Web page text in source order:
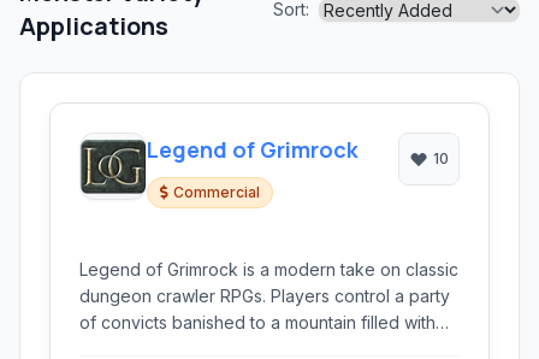
Applications
Sort:
Legend of Grimrock
Commercial
10
Legend of Grimrock is a modern take on classic
dungeon crawler RPGs. Players control a party
of convicts banished to a mountain filled with